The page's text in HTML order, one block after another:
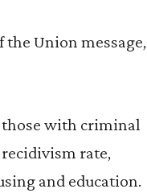
Union message,
with criminal
rate,
and education.